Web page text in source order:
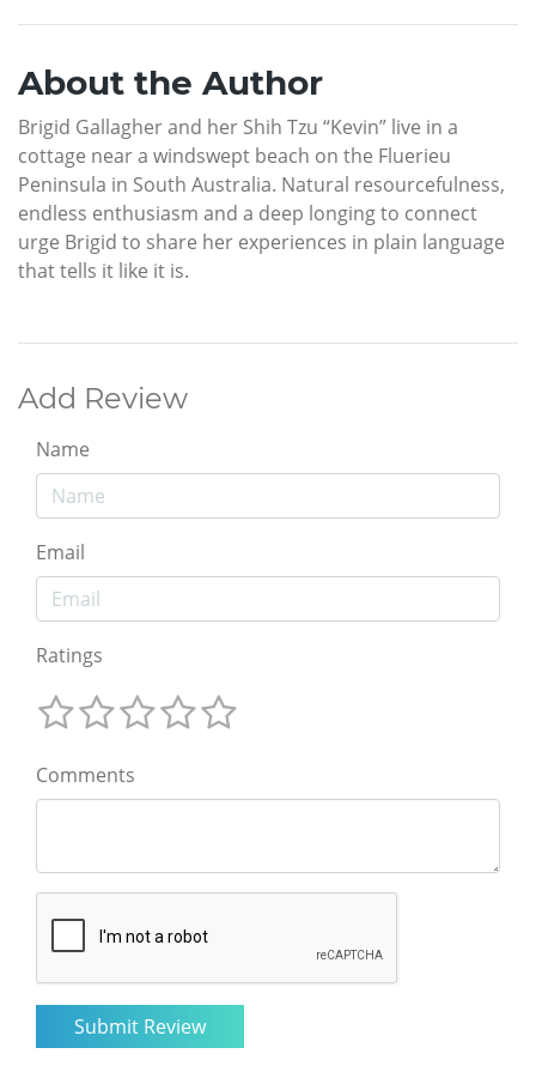
About the Author
Brigid Gallagher and her Shih Tzu “Kevin” live in a
cottage near a windswept beach on the Fluerieu
Peninsula in South Australia. Natural resourcefulness,
endless enthusiasm and a deep longing to connect
urge Brigid to share her experiences in plain language
that tells it like it is.
Add Review
Name
Email
Ratings
Comments